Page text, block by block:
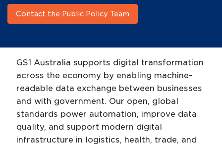
Contact the Public Policy Team
GS1 Australia supports digital transformation
across the economy by enabling machine-
readable data exchange between businesses
and with government. Our open, global
standards power automation, improve data
quality, and support modern digital
infrastructure in logistics, health, trade, and